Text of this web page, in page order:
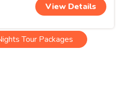
View Details
Tour Packages